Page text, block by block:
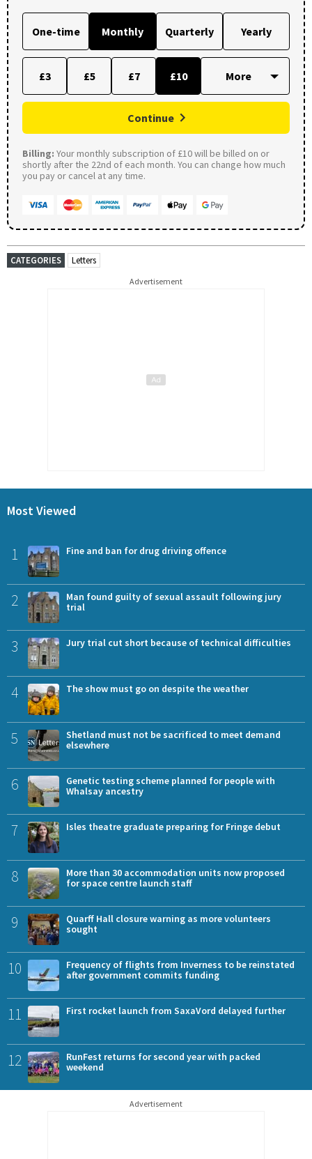
One-time Monthly Quarterly Yearly
£3 £5 £7 £10
Continue
Billing: Your monthly subscription of £10 will be billed on or
shortly after the 22nd of each month. You can change how much
you pay or cancel at any time.
CATEGORIES Letters
Advertisement
Most Viewed
1 Fine and ban for drug driving offence
2
Man found guilty of sexual assault following jury
trial
3 Jury trial cut short because of technical difficulties
4 The show must go on despite the weather
5
Shetland must not be sacrificed to meet demand
elsewhere
6
Genetic testing scheme planned for people with
Whalsay ancestry
7 Isles theatre graduate preparing for Fringe debut
8
More than 30 accommodation units now proposed
for space centre launch staff
9
Quarff Hall closure warning as more volunteers
sought
10
Frequency of flights from Inverness to be reinstated
after government commits funding
11 First rocket launch from SaxaVord delayed further
12
RunFest returns for second year with packed
weekend
Advertisement